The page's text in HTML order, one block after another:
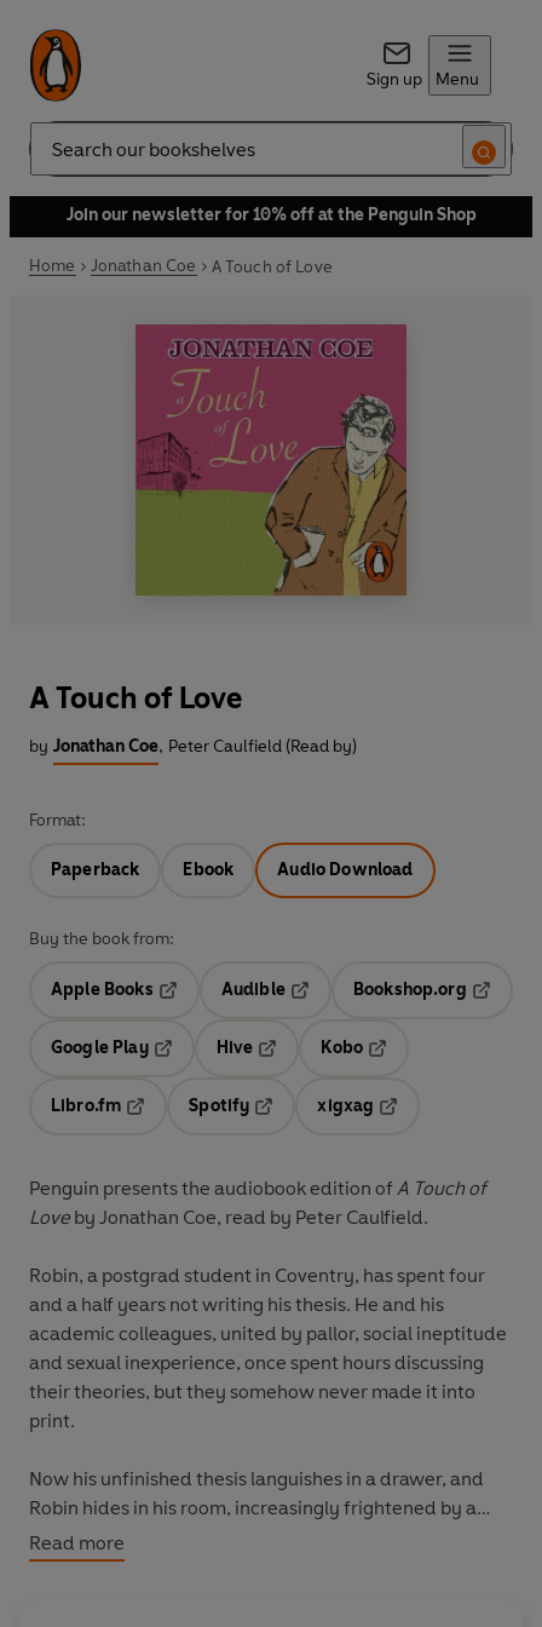
Sign up Menu
Search
Join our newsletter for 10% off at the Penguin Shop
Home Jonathan Coe A Touch of Love
A Touch of Love
by Jonathan Coe, Peter Caulfield (Read by)
Format:
Paperback Ebook Audio Download
Buy the book from:
Apple Books
Audible
Opens in a new tab
Bookshop.org
Google Play
Hive
Kobo
Libro.fm
Opens in a new tab
Spotify
Opens in a new tab
xigxag
Penguin presents the audiobook edition of A Touch of
Love by Jonathan Coe, read by Peter Caulfield.
Robin, a postgrad student in Coventry, has spent four
and a half years not writing his thesis. He and his
academic colleagues, united by pallor, social ineptitude
and sexual inexperience, once spent hours discussing
their theories, but they somehow never made it into
print.
Now his unfinished thesis languishes in a drawer, and
Robin hides in his room, increasingly frightened by a
world he doesn't understand. His friends have failed
him and romance eludes him. His only outlet is his short
Read more